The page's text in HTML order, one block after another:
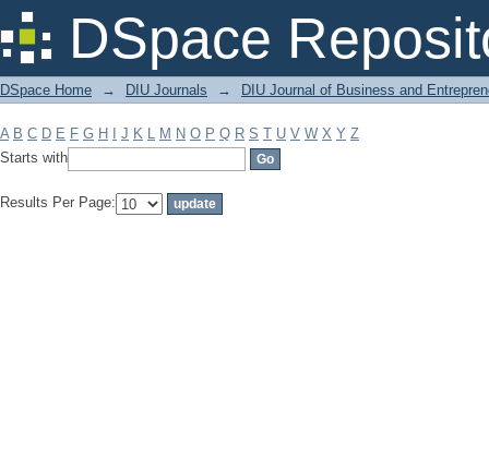
DSpace
Filter by: Subject
DSpace Home → DIU Journals → DIU Journal of Business and
A B C D E F G H J K L M N O P Q R S T U V W X Y Z
Starts with
Results Per Page: